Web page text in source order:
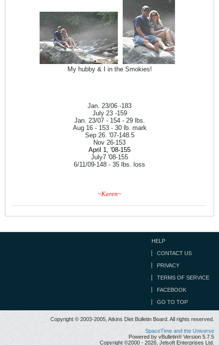
My hubby & I in the Smokies!
Jan. 23/06 -183
July 23 -159
Jan. 23/07 - 154 - 29 lbs.
Aug 16 - 153 - 30 lb. mark
Sep 26. '07-148.5
Nov 26-153
April 1, '08-155
July7 '08-155
6/11/09-148 - 35 lbs. loss
~Karen~
HELP
CONTACT US
PRIVACY
TERMS OF SERVICE
FACEBOOK
GO TO TOP
Copyright © 2003-2005, Atkins Diet Bulletin Board. All rights reserved.
SpaceTime and the Universe
Powered by vBulletin® Version 5.7.5
Copyright ©2000 - 2026, Jelsoft Enterprises Ltd.